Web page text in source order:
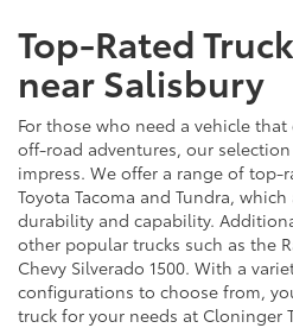
Top-Rated
near Salisbury
For those who need a vehicle
off-road adventures, our
impress. We offer a range of
Toyota Tacoma and Tundra,
durability and capability.
other popular trucks such as the
Chevy Silverado 1500. With a
configurations to choose from,
truck for your needs at Cloninger